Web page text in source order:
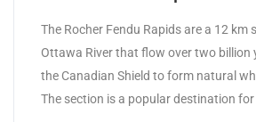
The Rocher Fendu Rapids are a 12 km
Ottawa River that flow over two billion
the Canadian Shield to form natural
The section is a popular destination for